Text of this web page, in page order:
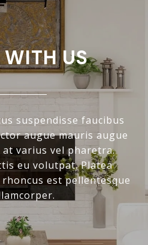
US
suspendisse faucibus
augue mauris augue
at varius vel pharetra.
eu volutpat. Platea
est pellentesque